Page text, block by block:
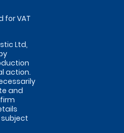
for VAT
Ltd,
action.
and